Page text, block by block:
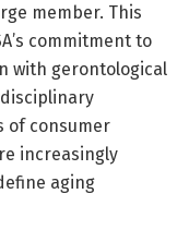
member. This
commitment to
with gerontological
of consumer
increasingly
aging